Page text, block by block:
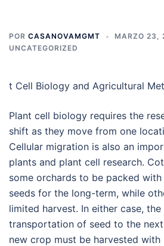
POR CASANOVAMGMT
MARZO 23,
UNCATEGORIZED
t Cell Biology and Agricultural
Plant cell biology requires the
shift as they move from one
Cellular migration is also an
plants and plant cell research.
some orchards to be packed
seeds for the long-term, while
limited harvest. In either case,
transportation of seed to the
new crop must be harvested with